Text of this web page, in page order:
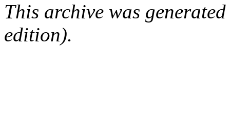
This archive was
edition).